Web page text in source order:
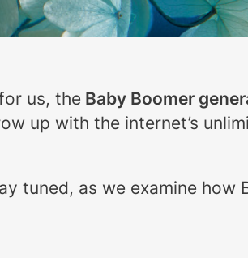
us, the Baby Boomer
up with the internet’s
tuned, as we examine how